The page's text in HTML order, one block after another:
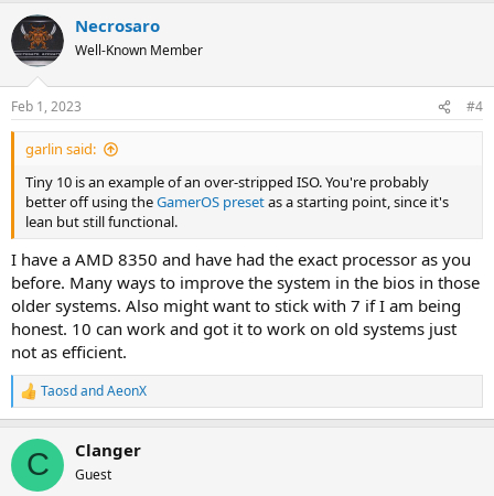
Necrosaro
Well-Known Member
Feb 1, 2023 #4
garlin said:
Tiny 10 is an example of an over-stripped ISO. You're probably
better off using theGamerOS presetas a starting point, since it's
lean but still functional.
I have a AMD 8350 and have had the exact processor as you
before. Many ways to improve the system in the bios in those
older systems. Also might want to stick with 7 if I am being
honest. 10 can work and got it to work on old systems just
not as efficient.
R
e
c
i
TaosdandAeonX
C Clanger
Guest